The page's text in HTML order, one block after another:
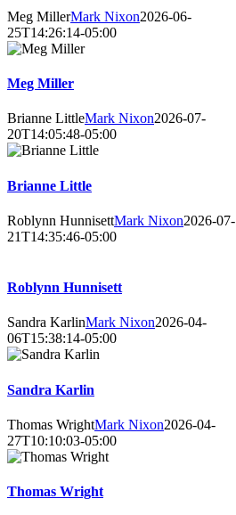
Meg MillerMark Nixon2026-06-
25T14:26:14-05:00
Meg Miller
Brianne LittleMark Nixon2026-07-
20T14:05:48-05:00
Brianne Little
Roblynn HunnisettMark Nixon2026-07-
21T14:35:46-05:00
Roblynn Hunnisett
Sandra KarlinMark Nixon2026-04-
06T15:38:14-05:00
Sandra Karlin
Thomas WrightMark Nixon2026-04-
27T10:10:03-05:00
Thomas Wright